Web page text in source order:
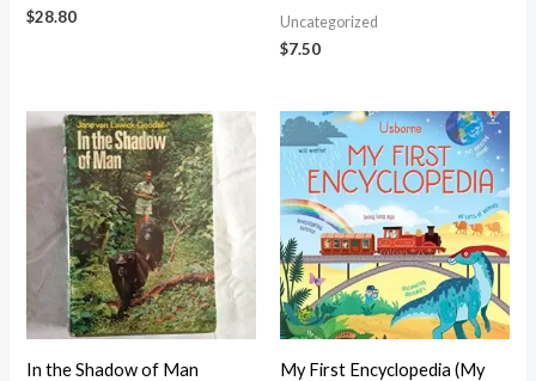
$28.80 Uncategorized
$7.50
In the Shadow of Man
My First Encyclopedia (My